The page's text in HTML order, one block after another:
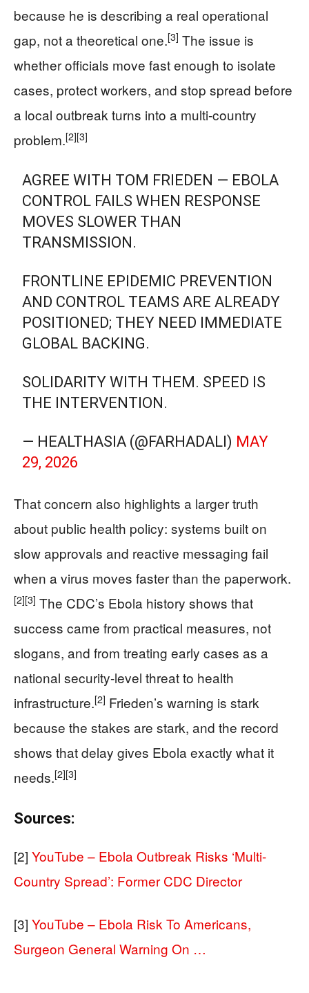
because he is describing a real operational
gap, not a theoretical one.[3] The issue is
whether officials move fast enough to isolate
cases, protect workers, and stop spread before
a local outbreak turns into a multi-country
problem.[2][3]
AGREE WITH TOM FRIEDEN — EBOLA
CONTROL FAILS WHEN RESPONSE
MOVES SLOWER THAN
TRANSMISSION.
FRONTLINE EPIDEMIC PREVENTION
AND CONTROL TEAMS ARE ALREADY
POSITIONED; THEY NEED IMMEDIATE
GLOBAL BACKING.
SOLIDARITY WITH THEM. SPEED IS
THE INTERVENTION.
— HEALTHASIA (@FARHADALI) MAY
29, 2026
That concern also highlights a larger truth
about public health policy: systems built on
slow approvals and reactive messaging fail
when a virus moves faster than the paperwork.
[2][3] The CDC’s Ebola history shows that
success came from practical measures, not
slogans, and from treating early cases as a
national security-level threat to health
infrastructure.[2] Frieden’s warning is stark
because the stakes are stark, and the record
shows that delay gives Ebola exactly what it
needs.[2][3]
Sources:
[2] YouTube – Ebola Outbreak Risks ‘Multi-
Country Spread’: Former CDC Director
[3] YouTube – Ebola Risk To Americans,
Surgeon General Warning On …